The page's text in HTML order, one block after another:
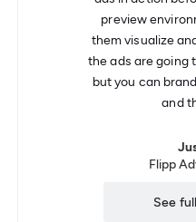
preview
them visualize
the ads are going
but you can
and
Flipp
See